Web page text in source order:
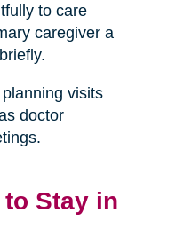
to care
caregiver a
visits
doctor
Stay in